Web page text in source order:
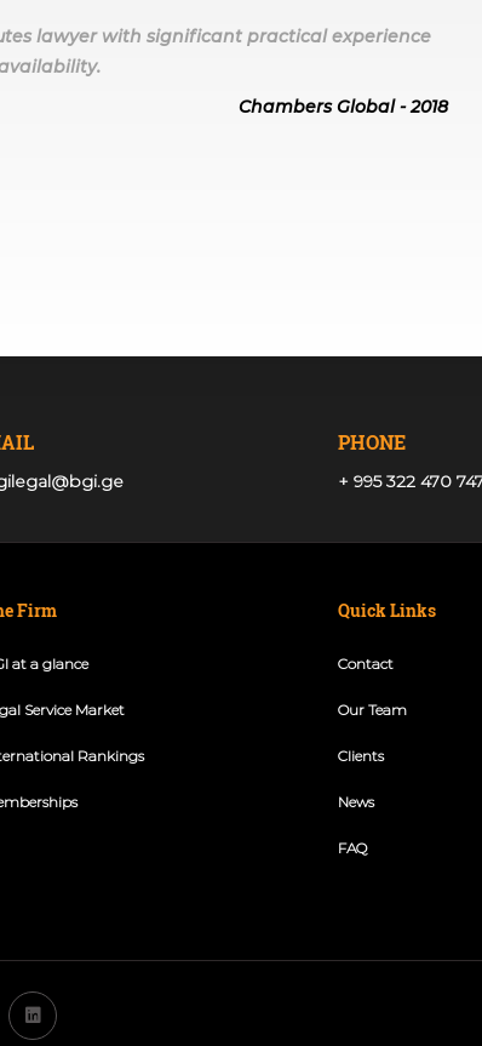
lawyer with significant practical experience
Chambers Global - 2018
PHONE
+ 995 322 470
Firm
at a glance
Service Market
Rankings
Quick Links
Contact
Our Team
Clients
News
FAQ